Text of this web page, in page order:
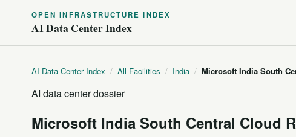
OPEN INFRASTRUCTURE INDEX
AI Data Center Index
AI Data Center Index / All Facilities / India / Microsoft India South
AI data center dossier
Microsoft India South Central Cloud